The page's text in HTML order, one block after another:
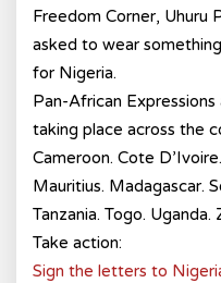
Freedom Corner, Uhuru
asked to wear
for Nigeria.
Pan-African
taking place across the
Cameroon. Cote
Mauritius. Madagascar.
Tanzania. Togo. Uganda.
Take action:
Sign the letters to